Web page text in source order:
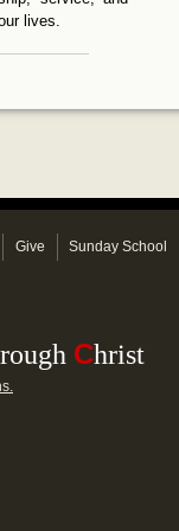
lives.
Give Sunday School
Christ